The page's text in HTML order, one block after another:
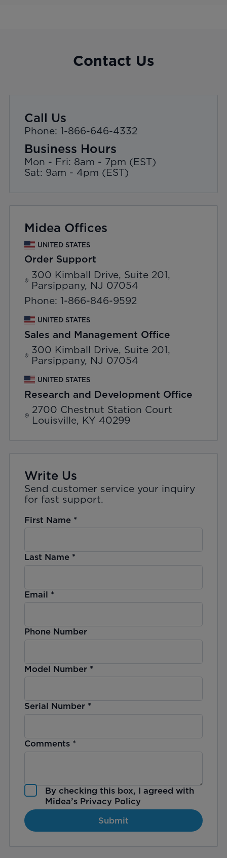
Contact Us
Call Us
Phone: 1-866-646-4332
Business Hours
Mon - Fri: 8am - 7pm (EST)
Sat: 9am - 4pm (EST)
Midea Offices
UNITED STATES
Order Support
300 Kimball Drive, Suite 201,
Parsippany, NJ 07054
Phone: 1-866-846-9592
UNITED STATES
Sales and Management Office
300 Kimball Drive, Suite 201,
Parsippany, NJ 07054
UNITED STATES
Research and Development Office
2700 Chestnut Station Court
Louisville, KY 40299
Write Us
Send customer service your inquiry
for fast support.
First Name*
Last Name*
Email *
Phone Number
Model Number*
Serial Number*
Comments*
By checking this box, I agreed with
Midea’s Privacy Policy
Submit